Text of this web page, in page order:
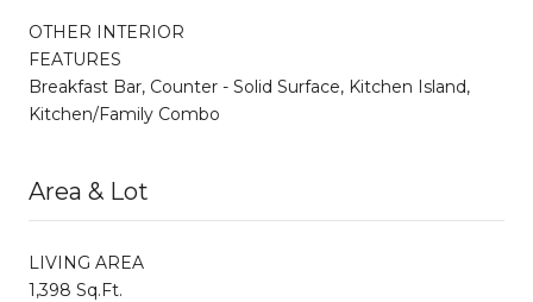
OTHER INTERIOR
FEATURES
Breakfast Bar, Counter - Solid Surface, Kitchen Island,
Kitchen/Family Combo
Area & Lot
LIVING AREA
1,398 Sq.Ft.